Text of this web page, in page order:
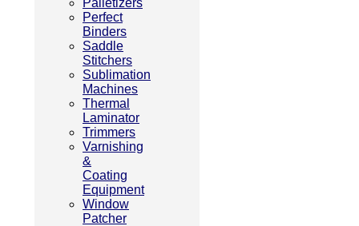
Palletizers
Perfect
Binders
Saddle
Stitchers
Sublimation
Machines
Thermal
Laminator
Trimmers
Varnishing
&
Coating
Equipment
Window
Patcher